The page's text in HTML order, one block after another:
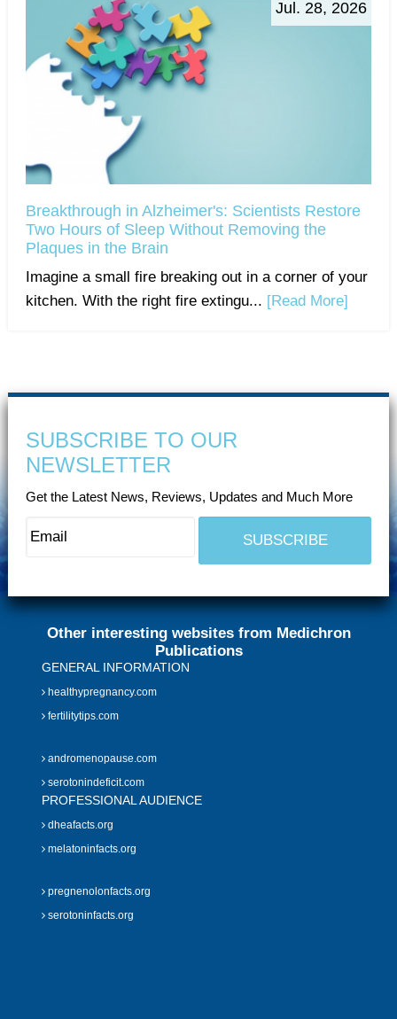
Jul. 28, 2026
Breakthrough in Alzheimer's: Scientists Restore
Two Hours of Sleep Without Removing the
Plaques in the Brain
Imagine a small fire breaking out in a corner of your
kitchen. With the right fire extingu... [Read More]
SUBSCRIBE TO OUR
NEWSLETTER
Get the Latest News, Reviews, Updates and Much More
Other interesting websites from Medichron
Publications
GENERAL INFORMATION
healthypregnancy.com
fertilitytips.com
andromenopause.com
serotonindeficit.com
PROFESSIONAL AUDIENCE
dheafacts.org
melatoninfacts.org
pregnenolonfacts.org
serotoninfacts.org